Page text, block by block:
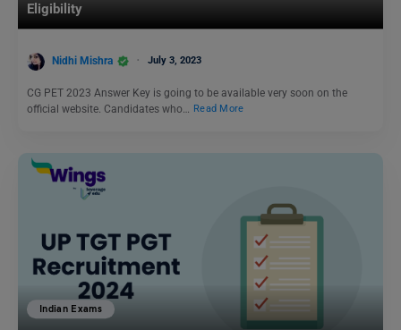
Eligibility
Nidhi Mishra July 3, 2023
CG PET 2023 Answer Key is going to be available very soon on the
official website. Candidates who…
Read More
Indian Exams